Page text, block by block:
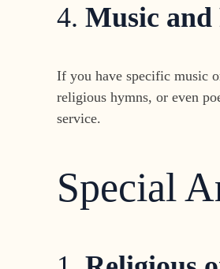
4.Music and
If you have specific music
religious hymns, or even
service.
Special